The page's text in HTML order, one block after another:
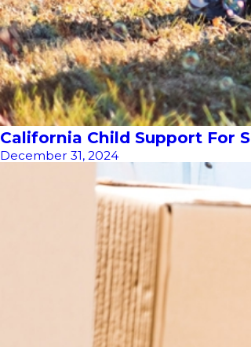
California Child Support For
December 31, 2024